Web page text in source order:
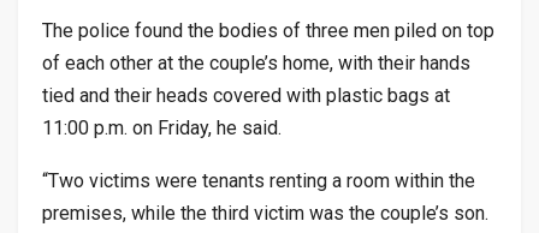
The police found the bodies of three men piled on top
of each other at the couple’s home, with their hands
tied and their heads covered with plastic bags at
11:00 p.m. on Friday, he said.
“Two victims were tenants renting a room within the
premises, while the third victim was the couple’s son.